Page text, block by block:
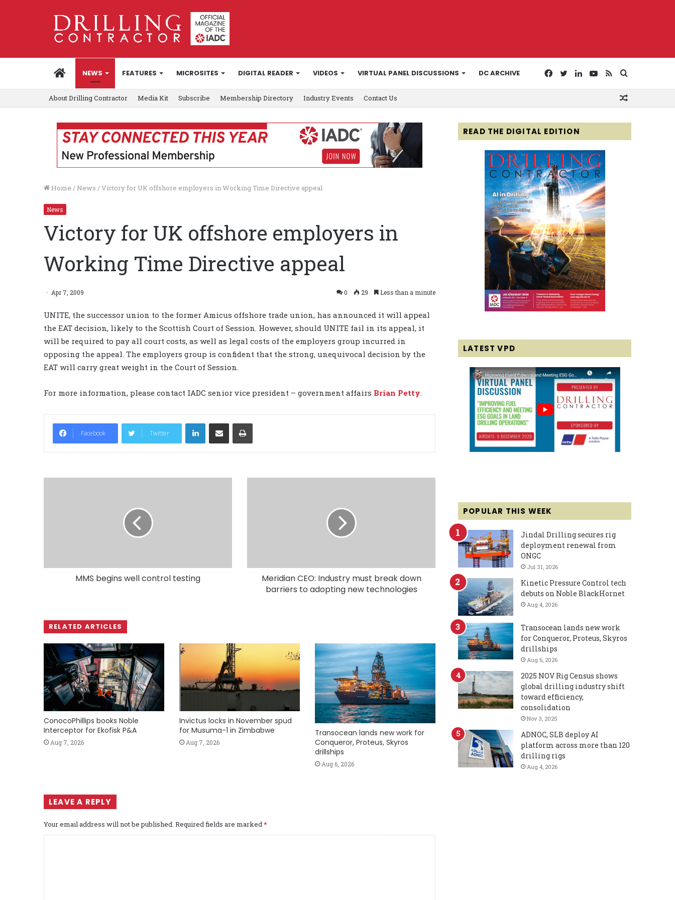
HOMENEWS FEATURES MICROSITES DIGITAL READER VIDEOS VIRTUAL PANEL DISCUSSIONS DC ARCHIVE
for
RSS
YouTube
LinkedIn
Twitter
Facebook
About Drilling Contractor Media Kit Subscribe Membership Directory Industry Events Contact Us
Home / News /Victory for UK offshore employers in Working Time Directive appeal
News
Victory for UK offshore employers in
Working Time Directive appeal
Apr 7, 2009 0 29 Less than a minute
UNITE, the successor union to the former Amicus offshore trade union, has announced it will appeal
the EAT decision, likely to the Scottish Court of Session. However, should UNITE fail in its appeal, it
will be required to pay all court costs, as well as legal costs of the employers group incurred in
opposing the appeal. The employers group is confident that the strong, unequivocal decision by the
EAT will carry great weight in the Court of Session.
For more information, please contact IADC senior vice president – government affairs Brian Petty
Facebook Twitter
LinkedIn
MMS begins well control testing
Meridian CEO: Industry must break down
barriers to adopting new technologies
RELATED ARTICLES
ConocoPhillips books Noble
Interceptor for Ekofisk P&A
Aug 7, 2026
Invictus locks in November spud
for Musuma-1 in Zimbabwe
Aug 7, 2026
Transocean lands new work for
Conqueror, Proteus, Skyros
drillships
Aug 6, 2026
LEAVE A REPLY
Your email address will not be published. Required fields are marked*
READ THE DIGITAL EDITION
LATEST VPD
POPULAR THIS WEEK
Jindal Drilling secures rig
deployment renewal from
ONGC
Jul 31, 2026
Kinetic Pressure Control tech
debuts on Noble BlackHornet
Aug 4, 2026
Transocean lands new work
for Conqueror, Proteus, Skyros
drillships
Aug 6, 2026
2025 NOV Rig Census shows
global drilling industry shift
toward efficiency,
consolidation
Nov 3, 2025
ADNOC, SLB deploy AI
platform across more than 120
drilling rigs
Aug 4, 2026